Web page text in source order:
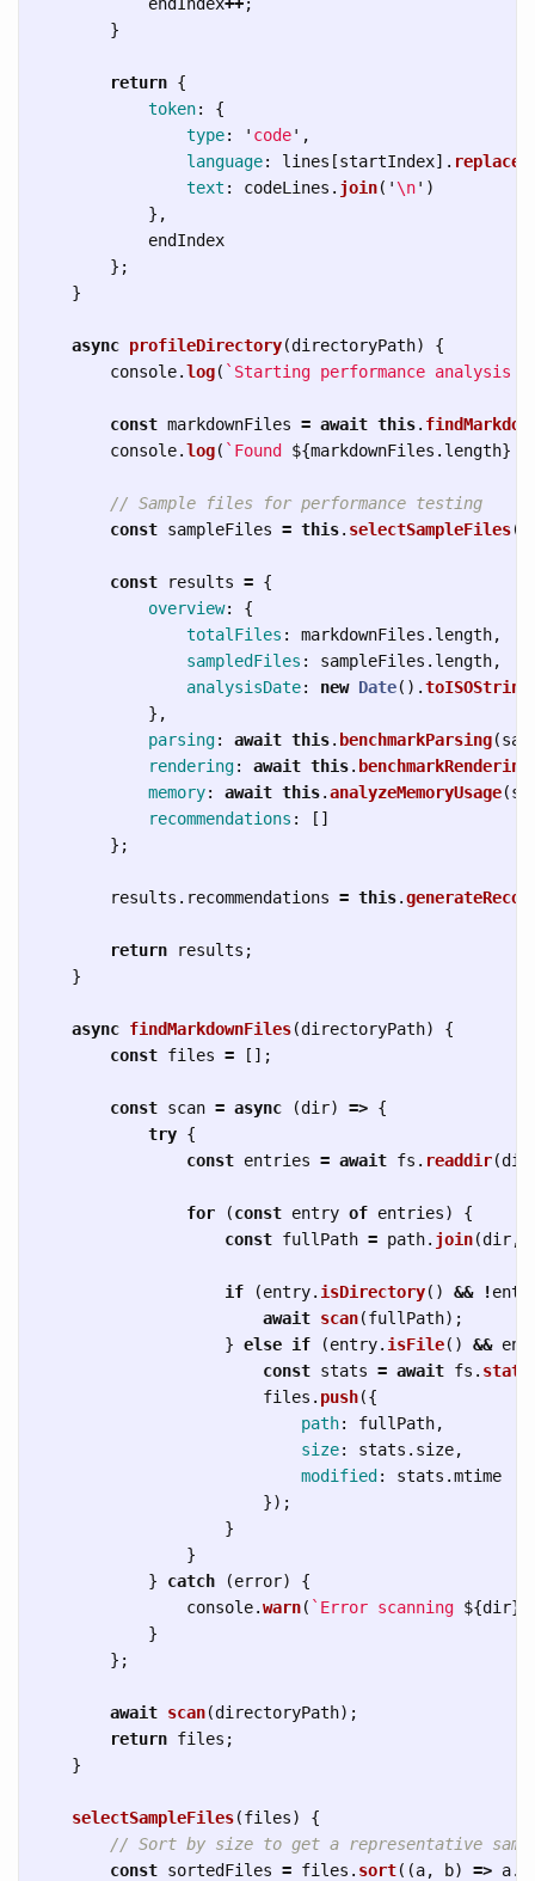
}
return {
token:
{
type: ' code' ,
language: lines [startIndex]. replace
text : codeLines . join( ' \n' )
},
endIndex
};
}
async profileDirectory(directoryPath)
{
console.log( `Starting performance analysis
const markdownFiles = await this.
console.log( `Found ${markdownFiles . length}
// Sample files for performance testing
const sampleFiles = this. selectSampleFiles(
const results = {
overview:
{
totalFiles : markdownFiles . length,
sampledFiles : sampleFiles . length,
analysisDate: new Date().toISOString
},
parsing: await this. benchmarkParsing(
rendering: await this. benchmarkRendering
memory: await this.analyzeMemoryUsage(
recommendations :
[]
};
results . recommendations = this.
return results ;
}
async findMarkdownFiles(directoryPath)
{
const files = [];
const scan = async (dir) => {
try {
const entries = await fs . readdir(dir
for (const entry of entries)
{
const fullPath = path. join(dir,
if (entry. isDirectory() && !
await scan(fullPath);
} else if (entry. isFile() &&
const stats = await fs . stat
files . push({
path: fullPath,
size: stats . size,
modified : stats .mtime
});
}
}
}
catch (error)
{
console.warn( `Error scanning ${dir}
}
};
await scan(directoryPath);
return files ;
}
selectSampleFiles(files)
{
// Sort by size to get a representative
const sortedFiles = files . sort((a, b) => a.